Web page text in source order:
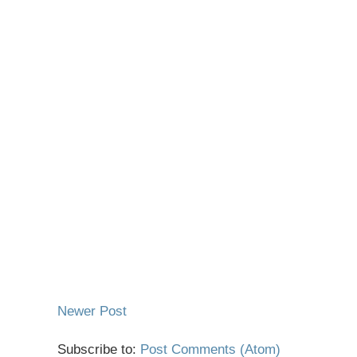
Newer Post
Subscribe to: Post Comments (Atom)